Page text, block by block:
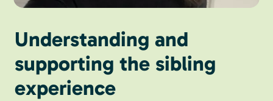
Understanding and
supporting the sibling
experience